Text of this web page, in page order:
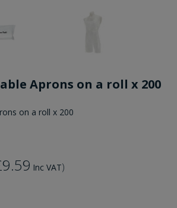
Aprons on a roll x 200
on a roll x 200
Inc VAT)